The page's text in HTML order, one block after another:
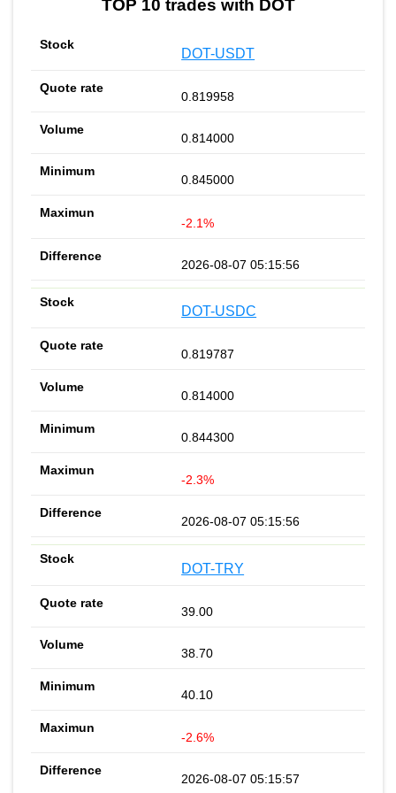
TOP 10 trades with DOT
DOT-USDT
0.819958
0.814000
0.845000
-2.1%
2026-08-07 05:15:56
DOT-USDC
0.819787
0.814000
0.844300
-2.3%
2026-08-07 05:15:56
DOT-TRY
39.00
38.70
40.10
-2.6%
2026-08-07 05:15:57